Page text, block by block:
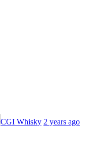
CGI Whisky 2 years ago